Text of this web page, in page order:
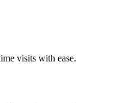
visits with ease.